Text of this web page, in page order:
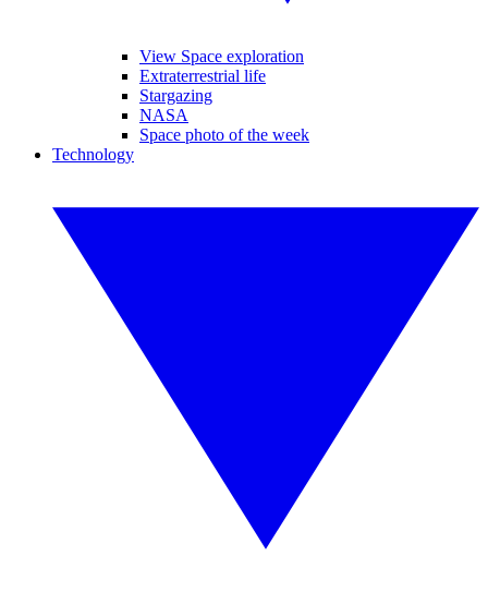
View Space exploration
Extraterrestrial life
Stargazing
NASA
Space photo of the week
Technology